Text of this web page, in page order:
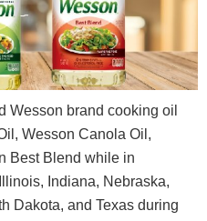
Wesson brand cooking oil
Wesson Canola Oil,
Best Blend while in
Indiana, Nebraska,
Dakota, and Texas during